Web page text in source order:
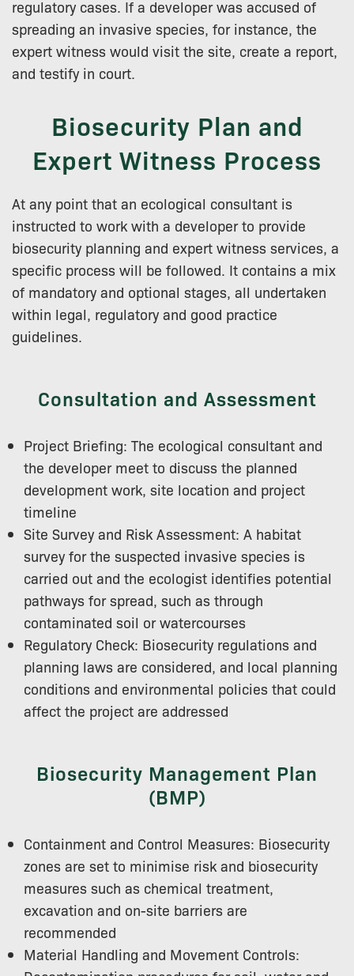
regulatory cases. If a developer was accused of
spreading an invasive species, for instance, the
expert witness would visit the site, create a report,
and testify in court.
Biosecurity Plan and
Expert Witness Process
At any point that an ecological consultant is
instructed to work with a developer to provide
biosecurity planning and expert witness services, a
specific process will be followed. It contains a mix
of mandatory and optional stages, all undertaken
within legal, regulatory and good practice
guidelines.
Consultation and Assessment
Project Briefing: The ecological consultant and
the developer meet to discuss the planned
development work, site location and project
timeline
Site Survey and Risk Assessment: A habitat
survey for the suspected invasive species is
carried out and the ecologist identifies potential
pathways for spread, such as through
contaminated soil or watercourses
Regulatory Check: Biosecurity regulations and
planning laws are considered, and local planning
conditions and environmental policies that could
affect the project are addressed
Biosecurity Management Plan
(BMP)
Containment and Control Measures: Biosecurity
zones are set to minimise risk and biosecurity
measures such as chemical treatment,
excavation and on-site barriers are
recommended
Material Handling and Movement Controls: